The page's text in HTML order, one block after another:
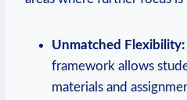
Unmatched Flexibility:
framework allows
materials and